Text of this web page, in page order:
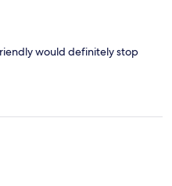
would definitely stop